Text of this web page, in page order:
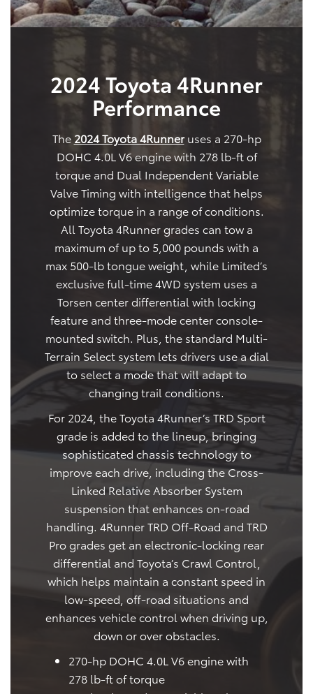
2024 Toyota 4Runner
Performance
The 2024 Toyota 4Runneruses a 270-hp
DOHC 4.0L V6 engine with 278 lb-ft of
torque and Dual Independent Variable
Valve Timing with intelligence that helps
optimize torque in a range of conditions.
All Toyota 4Runner grades can tow a
maximum of up to 5,000 pounds with a
max 500-lb tongue weight, while Limited’s
exclusive full-time 4WD system uses a
Torsen center differential with locking
feature and three-mode center console-
mounted switch. Plus, the standard Multi-
Terrain Select system lets drivers use a dial
to select a mode that will adapt to
changing trail conditions.
For 2024, the Toyota 4Runner’s TRD Sport
grade is added to the lineup, bringing
sophisticated chassis technology to
improve each drive, including the Cross-
Linked Relative Absorber System
suspension that enhances on-road
handling. 4Runner TRD Off-Road and TRD
Pro grades get an electronic-locking rear
differential and Toyota’s Crawl Control,
which helps maintain a constant speed in
low-speed, off-road situations and
enhances vehicle control when driving up,
down or over obstacles.
270-hp DOHC 4.0L V6 engine with
278 lb-ft of torque